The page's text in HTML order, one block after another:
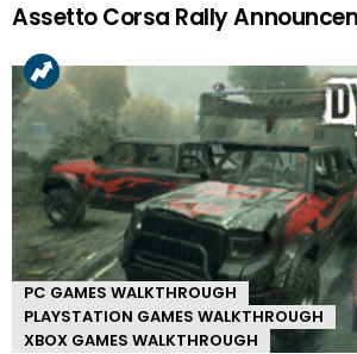
Assetto Corsa Rally
PC GAMES WALKTHROUGH
PLAYSTATION GAMES WALKTHROUGH
XBOX GAMES WALKTHROUGH